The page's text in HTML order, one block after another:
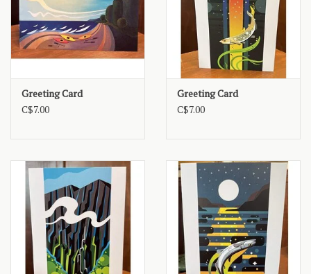
Greeting Card
C$7.00
Greeting Card
C$7.00